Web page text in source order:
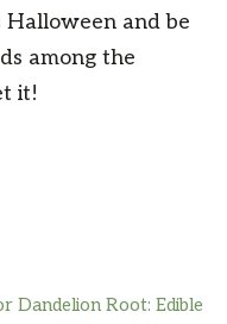
Halloween and be
among the
it!
Dandelion Root: Edible